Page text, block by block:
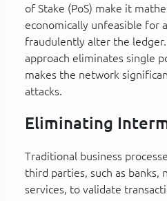
of Stake (PoS) make it
economically unfeasible for
fraudulently alter the
approach eliminates single
makes the network
attacks.
Eliminating
Traditional business
third parties, such as banks,
services, to validate